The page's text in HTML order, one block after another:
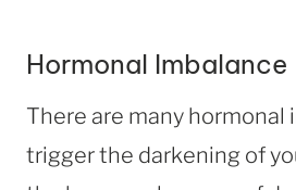
Hormonal Imbalance
There are many hormonal
trigger the darkening of